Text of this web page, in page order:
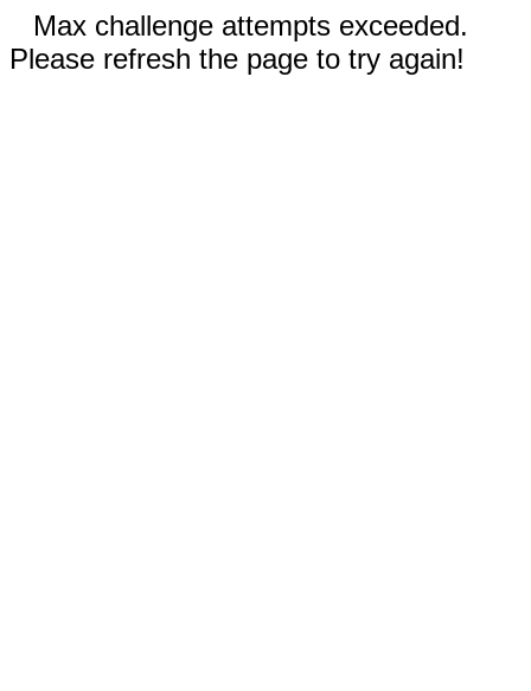
Max challenge attempts exceeded.
Please refresh the page to try again!